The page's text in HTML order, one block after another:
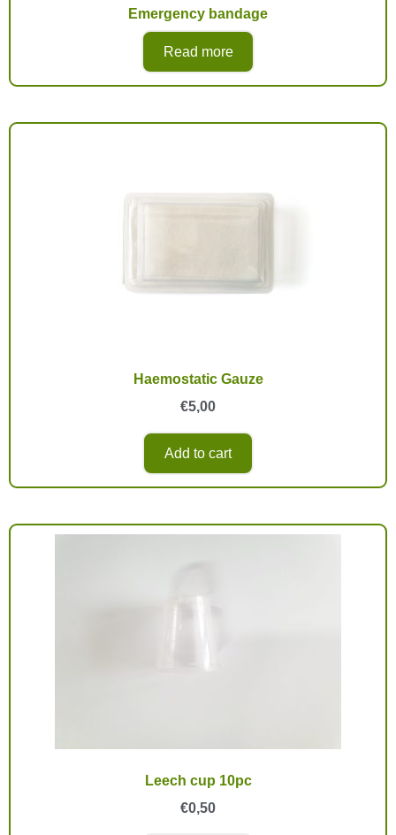
Emergency bandage
Read more
Haemostatic Gauze
€5,00
Add to cart
Leech cup 10pc
€0,50